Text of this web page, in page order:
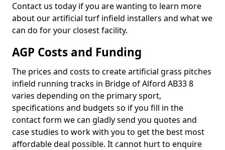
Contact us today if you are wanting to learn more
about our artificial turf infield installers and what we
can do for your closest facility.
AGP Costs and Funding
The prices and costs to create artificial grass pitches
infield running tracks in Bridge of Alford AB33 8
varies depending on the primary sport,
specifications and budgets so if you fill in the
contact form we can gladly send you quotes and
case studies to work with you to get the best most
affordable deal possible. It cannot hurt to enquire